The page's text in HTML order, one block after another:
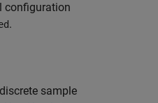
configuration
.
sample